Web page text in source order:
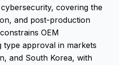
covering the
and post-production
OEM
type approval in markets
and South Korea, with